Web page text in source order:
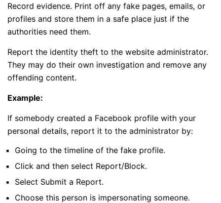
Record evidence. Print off any fake pages, emails, or
profiles and store them in a safe place just if the
authorities need them.
Report the identity theft to the website administrator.
They may do their own investigation and remove any
offending content.
Example:
If somebody created a Facebook profile with your
personal details, report it to the administrator by:
Going to the timeline of the fake profile.
Click and then select Report/Block.
Select Submit a Report.
Choose this person is impersonating someone.